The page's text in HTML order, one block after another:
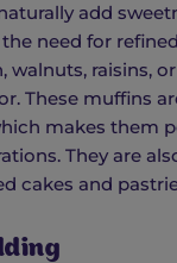
add
need for
walnuts, raisins,
These muffins
makes them
They are
cakes and